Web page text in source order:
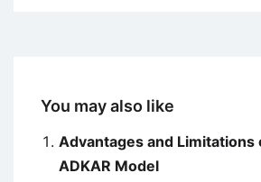
You may also like
Advantages and Limitations
ADKAR Model